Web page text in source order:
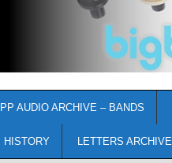
PP AUDIO ARCHIVE – BANDS
HISTORY LETTERS ARCHIVE